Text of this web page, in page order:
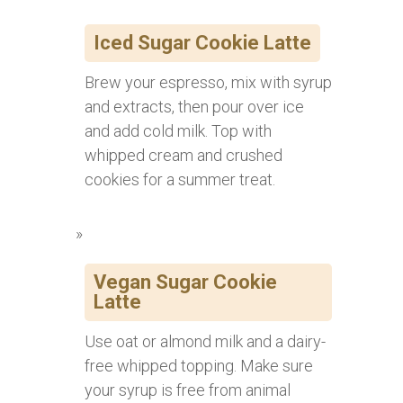
Iced Sugar Cookie Latte
Brew your espresso, mix with syrup
and extracts, then pour over ice
and add cold milk. Top with
whipped cream and crushed
cookies for a summer treat.
Vegan Sugar Cookie
Latte
Use oat or almond milk and a dairy-
free whipped topping. Make sure
your syrup is free from animal